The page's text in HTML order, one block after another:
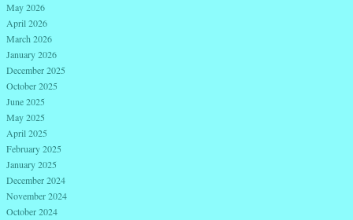
May 2026
April 2026
March 2026
January 2026
December 2025
October 2025
June 2025
May 2025
April 2025
February 2025
January 2025
December 2024
November 2024
October 2024